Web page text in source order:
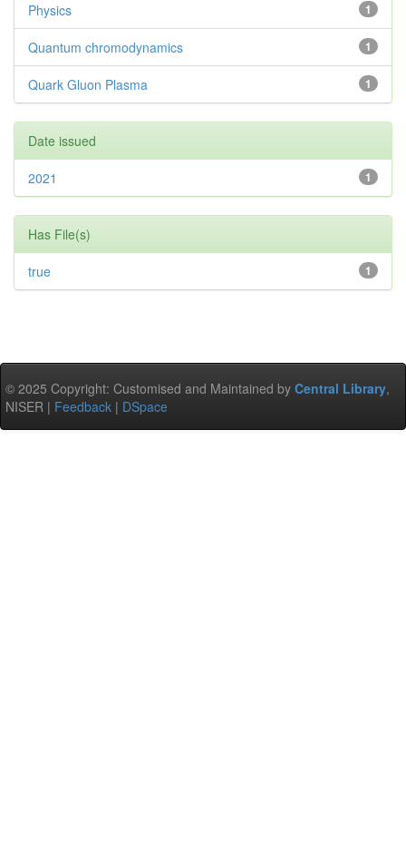
1
Physics
1
Quantum chromodynamics
1
Quark Gluon Plasma
Date issued
1
2021
Has File(s)
1
true
© 2025 Copyright: Customised and Maintained by Central Library,
NISER | Feedback | DSpace